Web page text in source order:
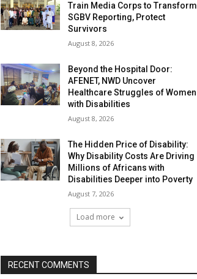
Train Media Corps to Transform
SGBV Reporting, Protect
Survivors
August 8, 2026
Beyond the Hospital Door:
AFENET, NWD Uncover
Healthcare Struggles of Women
with Disabilities
August 8, 2026
The Hidden Price of Disability:
Why Disability Costs Are Driving
Millions of Africans with
Disabilities Deeper into Poverty
August 7, 2026
Load more
RECENT COMMENTS